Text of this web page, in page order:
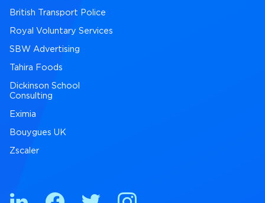
British Transport Police
Royal Voluntary Services
SBW Advertising
Tahira Foods
Dickinson School
Consulting
Eximia
Bouygues UK
Zscaler